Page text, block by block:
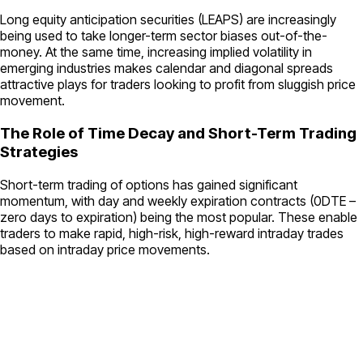
Long equity anticipation securities (LEAPS) are increasingly
being used to take longer-term sector biases out-of-the-
money. At the same time, increasing implied volatility in
emerging industries makes calendar and diagonal spreads
attractive plays for traders looking to profit from sluggish price
movement.
The Role of Time Decay and Short-Term Trading
Strategies
Short-term trading of options has gained significant
momentum, with day and weekly expiration contracts (0DTE –
zero days to expiration) being the most popular. These enable
traders to make rapid, high-risk, high-reward intraday trades
based on intraday price movements.